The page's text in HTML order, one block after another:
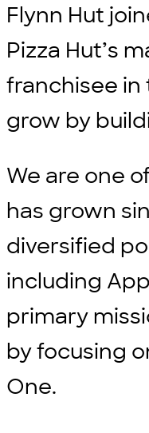
Flynn Hut
Pizza Hut’s
franchisee in
grow by
We are one
has grown
diversified
including
primary
by focusing
One.